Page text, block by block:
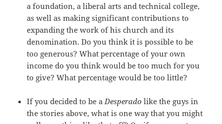
a foundation, a liberal arts and technical college,
as well as making significant contributions to
expanding the work of his church and its
denomination. Do you think it is possible to be
too generous? What percentage of your own
income do you think would be too much for you
to give? What percentage would be too little?
If you decided to be aDesperado like the guys in
the stories above, what is one way that you might